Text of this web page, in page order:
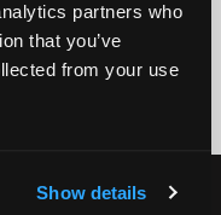
partners who
that you’ve
from your use
Show details
and agree to receive
(data rates may apply)
and I may revoke consent by